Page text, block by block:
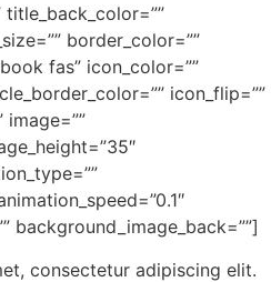
border_color=””
fas” icon_color=””
icon_flip=””
image=””
background_image_back=””]
consectetur adipiscing elit.